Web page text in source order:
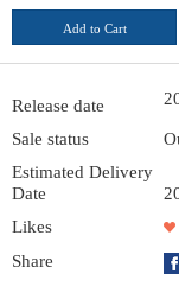
Add to Cart
Release date
Sale status
Estimated Delivery
Date
Likes
Share